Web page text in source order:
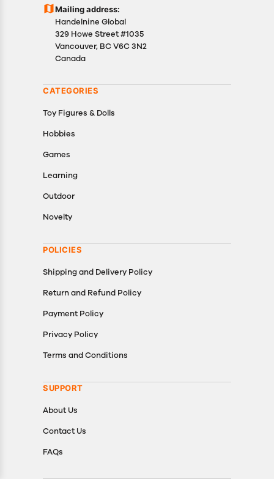
Mailing address:
Handelnine Global
329 Howe Street #1035
Vancouver, BC V6C 3N2
Canada
CATEGORIES
Toy Figures & Dolls
Hobbies
Games
Learning
Outdoor
Novelty
POLICIES
Shipping and Delivery Policy
Return and Refund Policy
Payment Policy
Privacy Policy
Terms and Conditions
SUPPORT
About Us
Contact Us
FAQs